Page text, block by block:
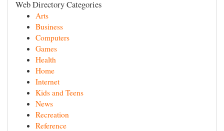
Web Directory Categories
Arts
Business
Computers
Games
Health
Home
Internet
Kids and Teens
News
Recreation
Reference